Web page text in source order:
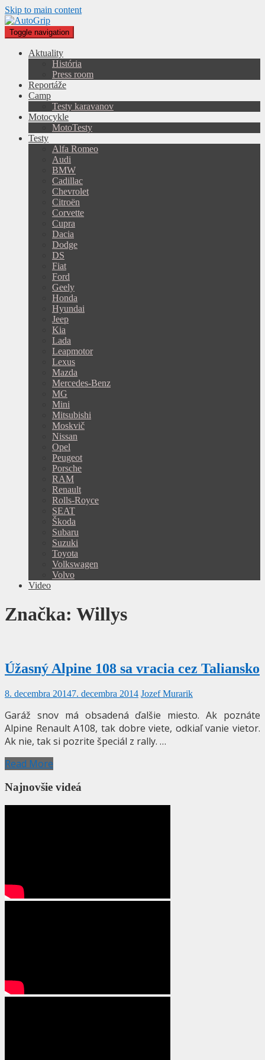
Skip to main content
Toggle navigation
Aktuality
História
Press room
Reportáže
Camp
Testy karavanov
Motocykle
MotoTesty
Testy
Alfa Romeo
Audi
BMW
Cadillac
Chevrolet
Citroën
Corvette
Cupra
Dacia
Dodge
DS
Fiat
Ford
Geely
Honda
Hyundai
Jeep
Kia
Lada
Leapmotor
Lexus
Mazda
Mercedes-Benz
MG
Mini
Mitsubishi
Moskvič
Nissan
Opel
Peugeot
Porsche
RAM
Renault
Rolls-Royce
SEAT
Škoda
Subaru
Suzuki
Toyota
Volkswagen
Volvo
Video
Značka: Willys
Úžasný Alpine 108 sa vracia cez Taliansko
8. decembra 20147. decembra 2014 Jozef Murarik
Garáž snov má obsadená ďalšie miesto. Ak poznáte
Alpine Renault A108, tak dobre viete, odkiaľ vanie vietor.
Ak nie, tak si pozrite špeciál z rally. …
Read More
Najnovšie videá